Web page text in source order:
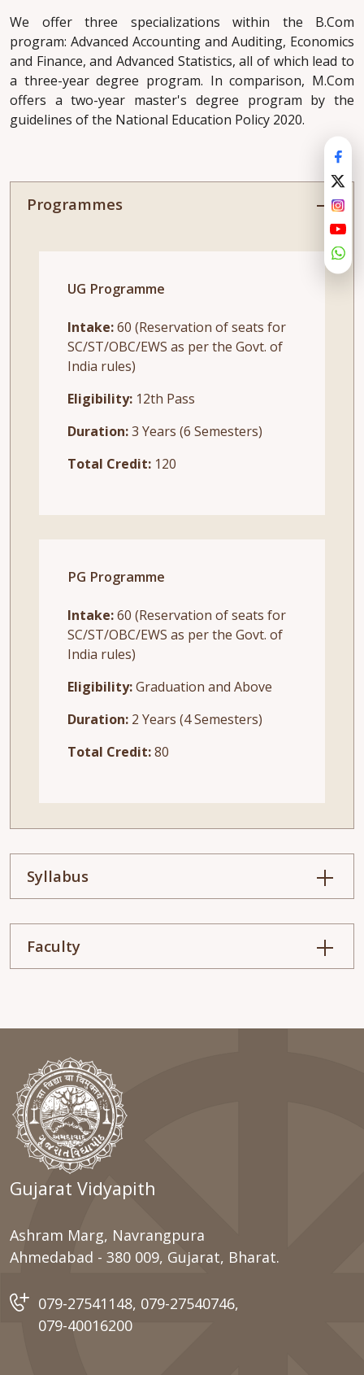
We offer three specializations within the B.Com
program: Advanced Accounting and Auditing, Economics
and Finance, and Advanced Statistics, all of which lead to
a three-year degree program. In comparison, M.Com
offers a two-year master's degree program by the
guidelines of the National Education Policy 2020.
Programmes
UG Programme
Intake:60 (Reservation of seats for
SC/ST/OBC/EWS as per the Govt. of
India rules)
Eligibility: 12th Pass
Duration:3 Years (6 Semesters)
Total Credit: 120
PG Programme
Intake:60 (Reservation of seats for
SC/ST/OBC/EWS as per the Govt. of
India rules)
Eligibility:Graduation and Above
Duration: 2 Years (4 Semesters)
Total Credit:80
Syllabus
Faculty
Gujarat Vidyapith
Ashram Marg, Navrangpura
Ahmedabad - 380 009, Gujarat, Bharat.
079-27541148, 079-27540746,
079-40016200